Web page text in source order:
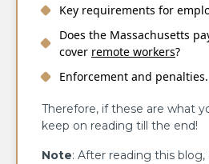
Key requirements for
Does the Massachusetts
cover remote workers?
Enforcement and penalties.
Therefore, if these are what
keep on reading till the end!
Note: After reading this